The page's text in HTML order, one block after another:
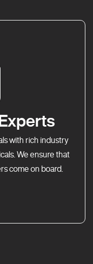
with rich industry
We ensure that
come on board.